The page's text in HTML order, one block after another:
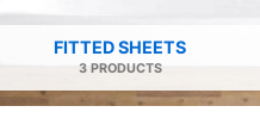
FITTED SHEETS
3 PRODUCTS